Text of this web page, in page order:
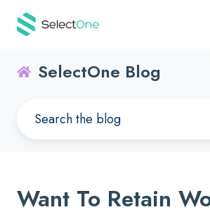
SelectOne Blog
Want To Retain